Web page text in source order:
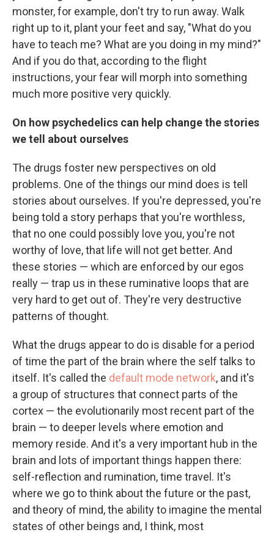
monster, for example, don't try to run away. Walk
right up to it, plant your feet and say, "What do you
have to teach me? What are you doing in my mind?"
And if you do that, according to the flight
instructions, your fear will morph into something
much more positive very quickly.
On how psychedelics can help change the stories
we tell about ourselves
The drugs foster new perspectives on old
problems. One of the things our mind does is tell
stories about ourselves. If you're depressed, you're
being told a story perhaps that you're worthless,
that no one could possibly love you, you're not
worthy of love, that life will not get better. And
these stories — which are enforced by our egos
really — trap us in these ruminative loops that are
very hard to get out of. They're very destructive
patterns of thought.
What the drugs appear to do is disable for a period
of time the part of the brain where the self talks to
itself. It's called the default mode network, and it's
a group of structures that connect parts of the
cortex — the evolutionarily most recent part of the
brain — to deeper levels where emotion and
memory reside. And it's a very important hub in the
brain and lots of important things happen there:
self-reflection and rumination, time travel. It's
where we go to think about the future or the past,
and theory of mind, the ability to imagine the mental
states of other beings and, I think, most